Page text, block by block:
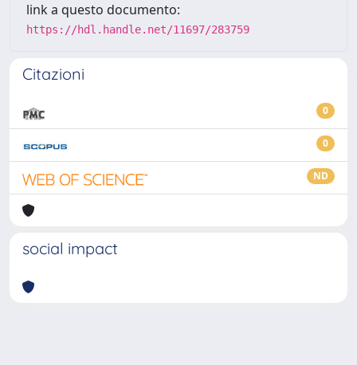
link a questo documento:
https://hdl.handle.net/11697/283759
Citazioni
0
0
ND
social impact